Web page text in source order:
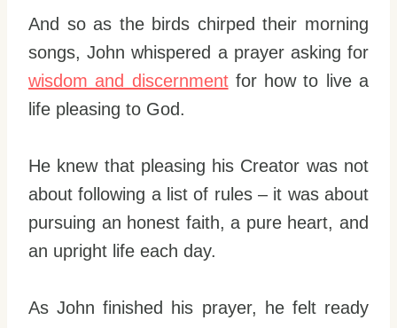
And so as the birds chirped their morning
songs, John whispered a prayer asking for
wisdom and discernmentfor how to live a
life pleasing to God.
He knew that pleasing his Creator was not
about following a list of rules – it was about
pursuing an honest faith, a pure heart, and
an upright life each day.
As John finished his prayer, he felt ready